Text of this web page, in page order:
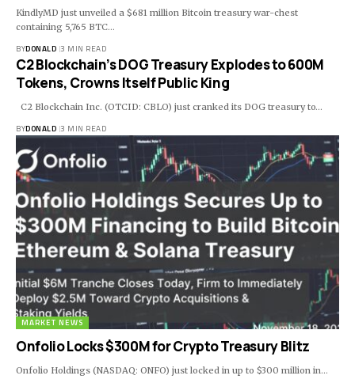
KindlyMD just unveiled a $681 million Bitcoin treasury war-chest
containing 5,765 BTC…
BYDONALD 3 MIN READ
C2 Blockchain’s DOG Treasury Explodes to 600M
Tokens, Crowns Itself Public King
C2 Blockchain Inc. (OTCID: CBLO) just cranked its DOG treasury to…
BYDONALD 3 MIN READ
MARKET NEWS
Onfolio Locks $300M for Crypto Treasury Blitz
Onfolio Holdings (NASDAQ: ONFO) just locked in up to $300 million in…